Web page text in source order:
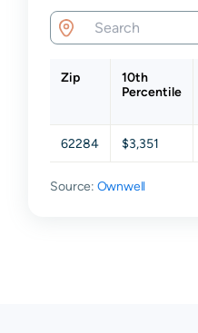
Zip
10th
Percentile
62284 $3,351
Source: Ownwell